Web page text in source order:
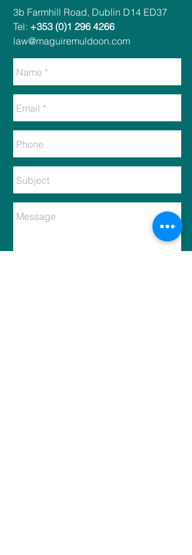
​​3b Farmhill Road, Dublin D14 ED37​
Tel: +353 (0)1 296 4266
law@maguiremuldoon.com